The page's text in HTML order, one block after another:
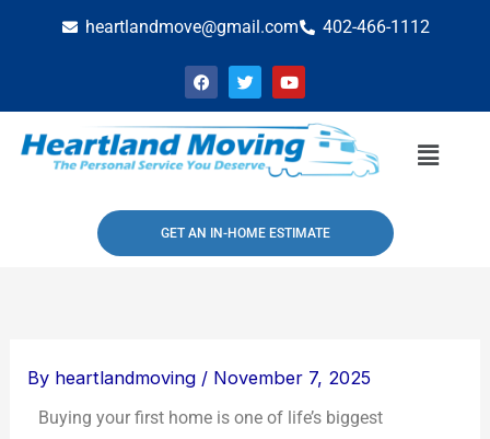
heartlandmove@gmail.com 402-466-1112
F
a
c
e
b
o
o
T
w
i
t
t
e
r
Y
o
u
t
u
b
e
Menu
GET AN IN-HOME ESTIMATE
By heartlandmoving / November 7, 2025
Buying your first home is one of life’s biggest